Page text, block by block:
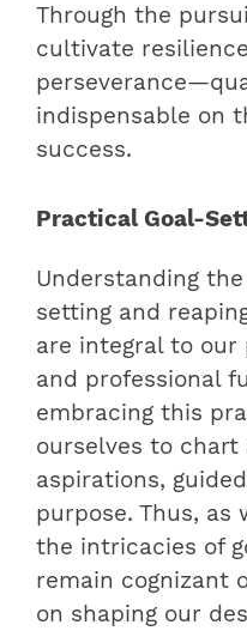
Through the
cultivate
indispensable on
success.
Practical Goal-
Understanding
setting and
are integral to our
and professional
embracing this
ourselves to
aspirations,
purpose. Thus, as
the intricacies of
remain cognizant
on shaping our